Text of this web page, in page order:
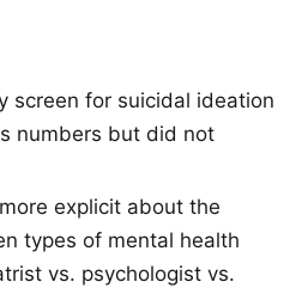
screen for suicidal ideation
numbers but did not
explicit about the
types of mental health
vs. psychologist vs.